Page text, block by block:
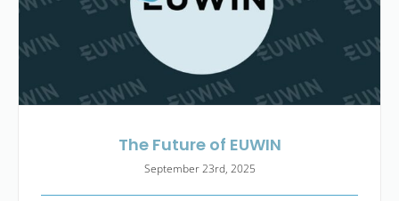
The Future of EUWIN
September 23rd, 2025